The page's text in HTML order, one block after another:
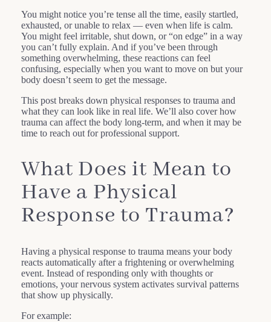
You might notice you’re tense all the time, easily startled,
exhausted, or unable to relax — even when life is calm.
You might feel irritable, shut down, or “on edge” in a way
you can’t fully explain. And if you’ve been through
something overwhelming, these reactions can feel
confusing, especially when you want to move on but your
body doesn’t seem to get the message.
This post breaks down physical responses to trauma and
what they can look like in real life. We’ll also cover how
trauma can affect the body long-term, and when it may be
time to reach out for professional support.
What Does it Mean to
Have a Physical
Response to Trauma?
Having a physical response to trauma means your body
reacts automatically after a frightening or overwhelming
event. Instead of responding only with thoughts or
emotions, your nervous system activates survival patterns
that show up physically.
For example: